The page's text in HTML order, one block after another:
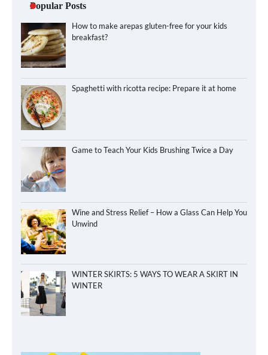
Popular Posts
How to make arepas gluten-free for your kids
breakfast?
Spaghetti with ricotta recipe: Prepare it at home
Game to Teach Your Kids Brushing Twice a Day
Wine and Stress Relief – How a Glass Can Help You
Unwind
WINTER SKIRTS: 5 WAYS TO WEAR A SKIRT IN
WINTER